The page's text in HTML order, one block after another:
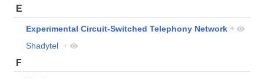
E
Experimental Circuit-Switched Telephony Network +
Shadytel +
F